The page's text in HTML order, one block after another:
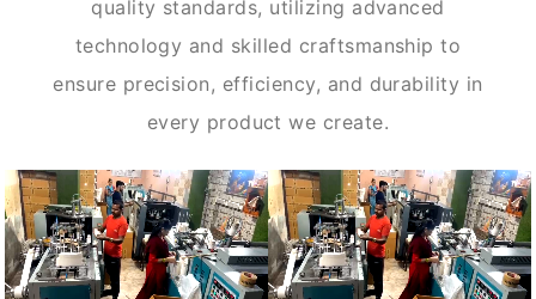
quality standards, utilizing advanced
technology and skilled craftsmanship to
ensure precision, efficiency, and durability in
every product we create.